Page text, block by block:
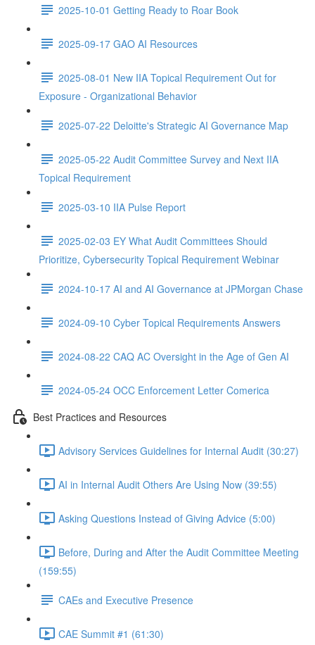
2025-10-01 Getting Ready to Roar Book
2025-09-17 GAO AI Resources
2025-08-01 New IIA Topical Requirement Out for
Exposure - Organizational Behavior
2025-07-22 Deloitte's Strategic AI Governance Map
2025-05-22 Audit Committee Survey and Next IIA
Topical Requirement
2025-03-10 IIA Pulse Report
2025-02-03 EY What Audit Committees Should
Prioritize, Cybersecurity Topical Requirement Webinar
2024-10-17 AI and AI Governance at JPMorgan Chase
2024-09-10 Cyber Topical Requirements Answers
2024-08-22 CAQ AC Oversight in the Age of Gen AI
2024-05-24 OCC Enforcement Letter Comerica
Best Practices and Resources
Advisory Services Guidelines for Internal Audit (30:27)
AI in Internal Audit Others Are Using Now (39:55)
Asking Questions Instead of Giving Advice (5:00)
Before, During and After the Audit Committee Meeting
(159:55)
CAEs and Executive Presence
CAE Summit #1 (61:30)